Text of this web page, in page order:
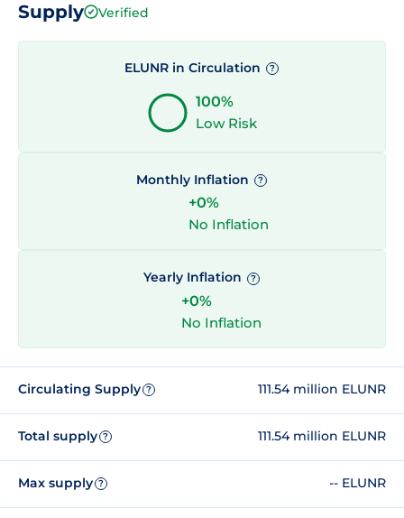
Supply Verified
ELUNR in Circulation ?
100%
Low Risk
Monthly Inflation ?
+0%
No Inflation
Yearly Inflation ?
+0%
No Inflation
Circulating Supply ? 111.54 million ELUNR
Total supply ? 111.54 million ELUNR
Max supply ? -- ELUNR